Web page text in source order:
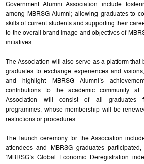
Government Alumni Association include
among MBRSG Alumni; allowing graduates to
skills of current students and supporting their
to the overall brand image and objectives of
initiatives.
The Association will also serve as a platform
graduates to exchange experiences and
and highlight MBRSG Alumni’s
contributions to the academic community at
Association will consist of all graduates
programmes, whose membership will be
restrictions or procedures.
The launch ceremony for the Association
attendees and MBRSG graduates
‘MBRSG’s Global Economic Deregistration